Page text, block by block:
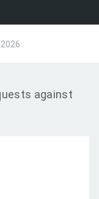
against